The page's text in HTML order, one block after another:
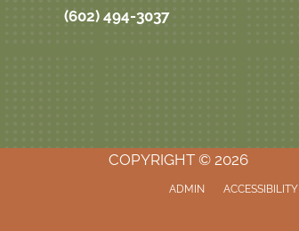
(602) 494-3037
COPYRIGHT © 2026
ADMIN ACCESSIBILITY